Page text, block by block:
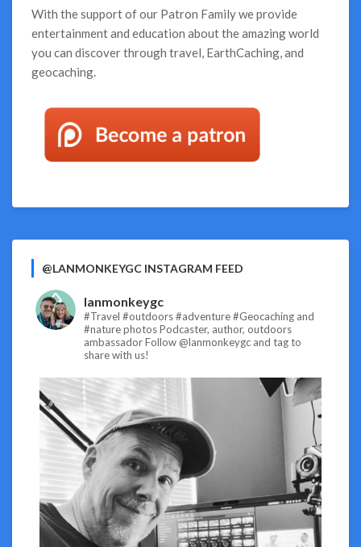
With the support of our Patron Familywe provide
entertainment and education about the amazing world
you can discover through travel, EarthCaching, and
geocaching.
@LANMONKEYGC INSTAGRAM FEED
lanmonkeygc
#Travel #outdoors #adventure #Geocaching and
#nature photosPodcaster, author, outdoors
ambassadorFollow @lanmonkeygc and tag to
share with us!